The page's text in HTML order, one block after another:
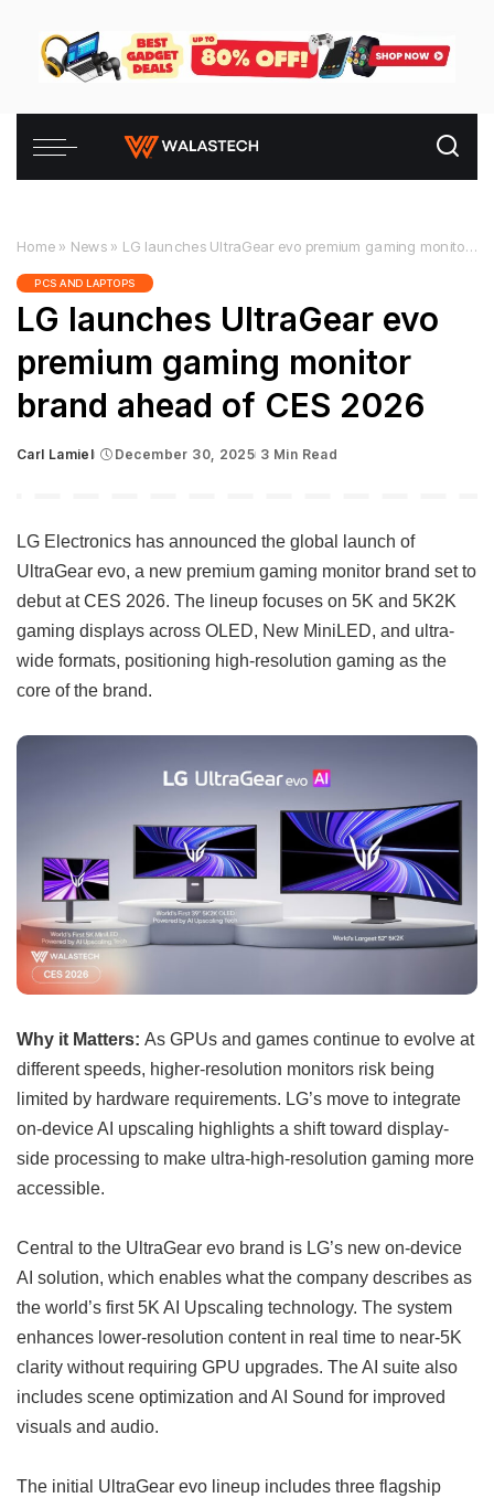
Home » News » LG launches UltraGear evo premium gaming monitor brand ahead of CES 2026
PCS AND LAPTOPS
LG launches UltraGear evo
premium gaming monitor
brand ahead of CES 2026
Posted
Carl Lamiel December 30, 2025 3 Min Read
LG Electronics has announced the global launch of
UltraGear evo, a new premium gaming monitor brand set to
debut at CES 2026. The lineup focuses on 5K and 5K2K
gaming displays across OLED, New MiniLED, and ultra-
wide formats, positioning high-resolution gaming as the
core of the brand.
Why it Matters: As GPUs and games continue to evolve at
different speeds, higher-resolution monitors risk being
limited by hardware requirements. LG’s move to integrate
on-device AI upscaling highlights a shift toward display-
side processing to make ultra-high-resolution gaming more
accessible.
Central to the UltraGear evo brand is LG’s new on-device
AI solution, which enables what the company describes as
the world’s first 5K AI Upscaling technology. The system
enhances lower-resolution content in real time to near-5K
clarity without requiring GPU upgrades. The AI suite also
includes scene optimization and AI Sound for improved
visuals and audio.
The initial UltraGear evo lineup includes three flagship